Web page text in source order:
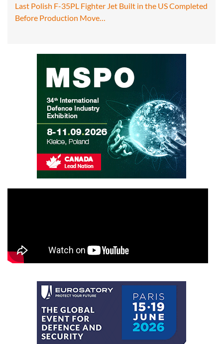
Last Polish F-35PL Fighter Jet Built in the US Completed
Before Production Move…